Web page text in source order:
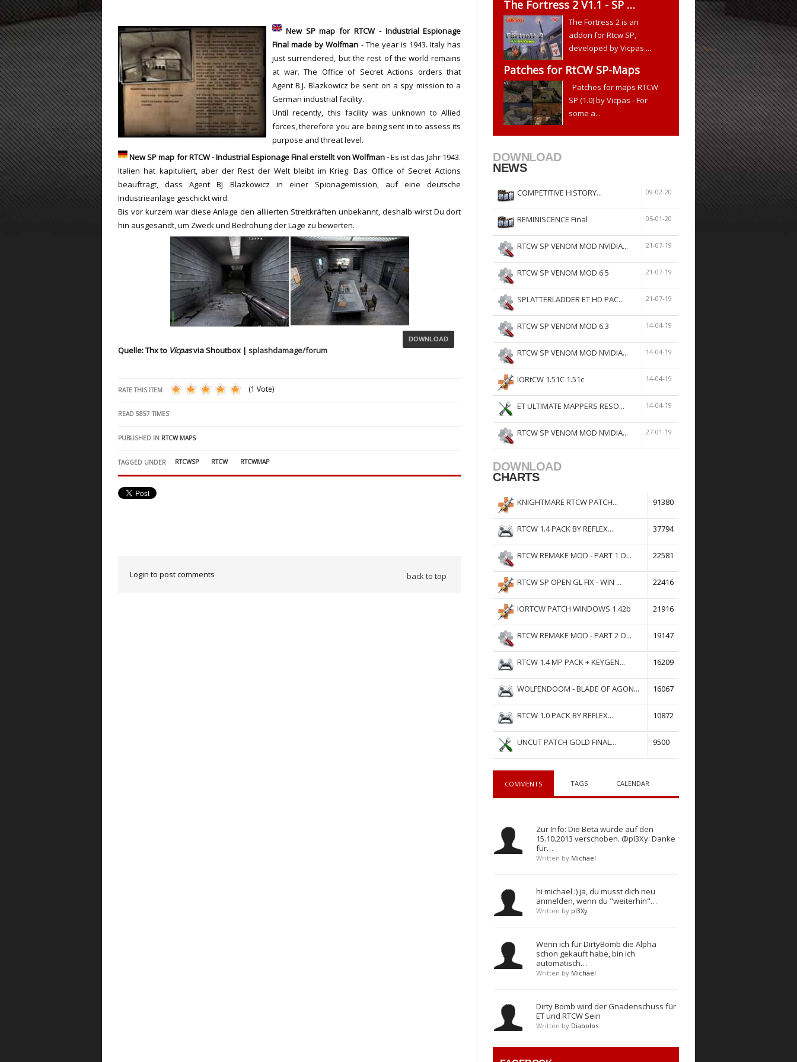
DB Misc
DB Movies
ET:QW Scene
DB Scene
Game News
Game Movies
PC Hard + Software
New SP map for RTCW - Industrial Espionage
Final made by Wolfman - The year is 1943. Italy has
just surrendered, but the rest of the world remains
at war. The Office of Secret Actions orders that
Agent B.J. Blazkowicz be sent on a spy mission to a
German industrial facility.
Until recently, this facility was unknown to Allied
forces, therefore you are being sent in to assess its
purpose and threat level.
New SP map for RTCW - Industrial Espionage Finalerstellt von Wolfman -Es ist das Jahr 1943.
Italien hat kapituliert, aber der Rest der Welt bleibt im Krieg. Das Office of Secret Actions
beauftragt, dass Agent BJ Blazkowicz in einer Spionagemission, auf eine deutsche
Industrieanlage geschickt wird.
Bis vor kurzem war diese Anlage den alliierten Streitkräften unbekannt, deshalb wirst Du dort
hin ausgesandt, um Zweck und Bedrohung der Lage zu bewerten.
DOWNLOAD
Quelle: Thx to Vicpasvia Shoutbox | splashdamage/forum
RATE THIS ITEM (1 Vote)
READ 5857 TIMES
PUBLISHED IN RTCW MAPS
TAGGED UNDER RTCWSP RTCW RTCWMAP
Login to post comments back to top
The Fortress 2 V1.1 - SP …
The Fortress 2 is an
addon for Rtcw SP,
developed by Vicpas....
Patches for RtCW SP-Maps
Patches for maps RTCW
SP (1.0) by Vicpas - For
some a...
DOWNLOAD
NEWS
COMPETITIVE HISTORY... 09-02-20
REMINISCENCE Final 05-01-20
RTCW SP VENOM MOD NVIDIA... 21-07-19
RTCW SP VENOM MOD 6.5 21-07-19
SPLATTERLADDER ET HD PAC... 21-07-19
RTCW SP VENOM MOD 6.3 14-04-19
RTCW SP VENOM MOD NVIDIA... 14-04-19
IORtCW 1.51C 1.51c 14-04-19
ET ULTIMATE MAPPERS RESO... 14-04-19
RTCW SP VENOM MOD NVIDIA... 27-01-19
DOWNLOAD
CHARTS
KNIGHTMARE RTCW PATCH... 91380
RTCW 1.4 PACK BY REFLEX... 37794
RTCW REMAKE MOD - PART 1 O... 22581
RTCW SP OPEN GL FIX - WIN ... 22416
IORTCW PATCH WINDOWS 1.42b 21916
RTCW REMAKE MOD - PART 2 O... 19147
RTCW 1.4 MP PACK + KEYGEN... 16209
WOLFENDOOM - BLADE OF AGON... 16067
RTCW 1.0 PACK BY REFLEX... 10872
UNCUT PATCH GOLD FINAL... 9500
COMMENTS TAGS CALENDAR
Zur Info: Die Beta wurde auf den
15.10.2013 verschoben. @pl3Xy: Danke
für…
Written by Michael
hi michael :) ja, du musst dich neu
anmelden, wenn du "weiterhin"…
Written by pl3Xy
Wenn ich für DirtyBomb die Alpha
schon gekauft habe, bin ich
automatisch…
Written by Michael
Dirty Bomb wird der Gnadenschuss für
ET und RTCW Sein
Written by Diabolos